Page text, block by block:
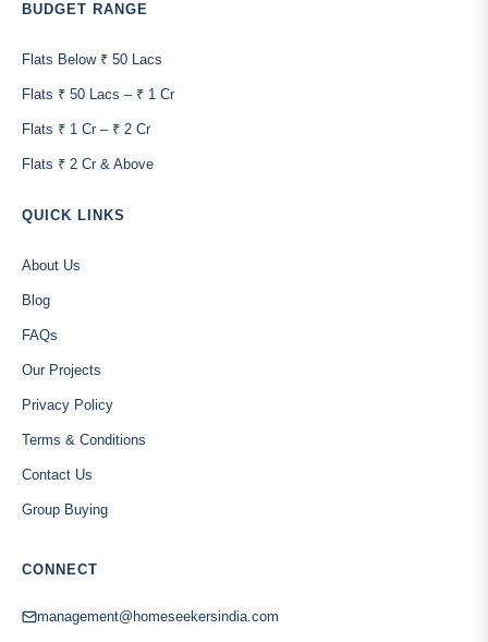
BUDGET RANGE
Flats Below ₹ 50 Lacs
Flats ₹ 50 Lacs – ₹ 1 Cr
Flats ₹ 1 Cr – ₹ 2 Cr
Flats ₹ 2 Cr & Above
QUICK LINKS
About Us
Blog
FAQs
Our Projects
Privacy Policy
Terms & Conditions
Contact Us
Group Buying
CONNECT
management@homeseekersindia.com